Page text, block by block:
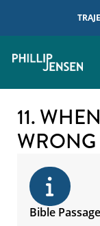
11.
WRONG
Bible